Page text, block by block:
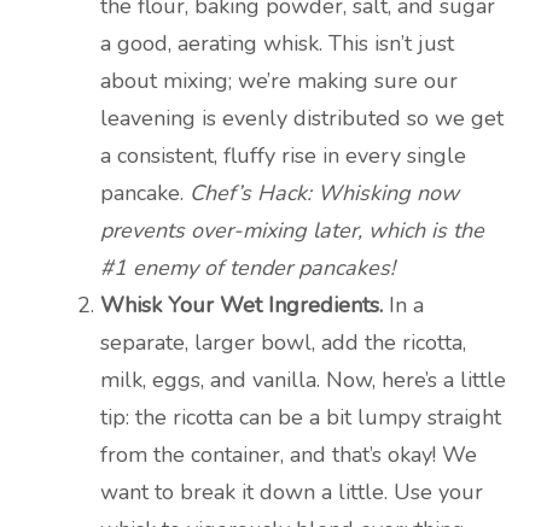
the flour, baking powder, salt, and sugar
a good, aerating whisk. This isn’t just
about mixing; we’re making sure our
leavening is evenly distributed so we get
a consistent, fluffy rise in every single
pancake. Chef’s Hack: Whisking now
prevents over-mixing later, which is the
#1 enemy of tender pancakes!
Whisk Your Wet Ingredients. In a
separate, larger bowl, add the ricotta,
milk, eggs, and vanilla. Now, here’s a little
tip: the ricotta can be a bit lumpy straight
from the container, and that’s okay! We
want to break it down a little. Use your